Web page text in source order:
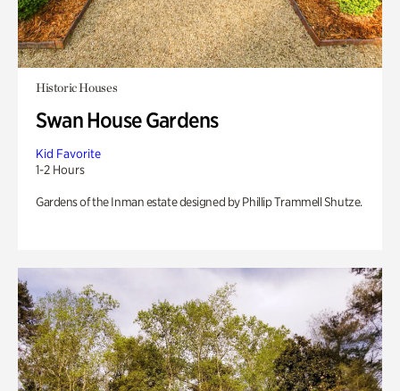
Historic Houses
Swan House Gardens
Kid Favorite
1-2 Hours
Gardens of the Inman estate designed by Phillip Trammell Shutze.